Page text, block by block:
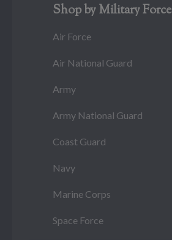
Shop by Military Force
Air Force
Air National Guard
Army
Army National Guard
Coast Guard
Navy
Marine Corps
Space Force